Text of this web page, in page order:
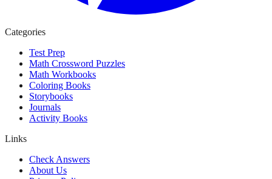
Categories
Test Prep
Math Crossword Puzzles
Math Workbooks
Coloring Books
Storybooks
Journals
Activity Books
Links
Check Answers
About Us